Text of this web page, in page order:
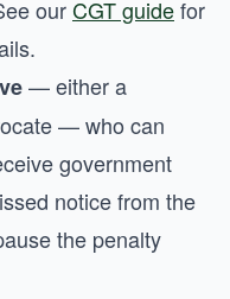
ourCGT guidefor
— either a
— who can
government
notice from the
the penalty